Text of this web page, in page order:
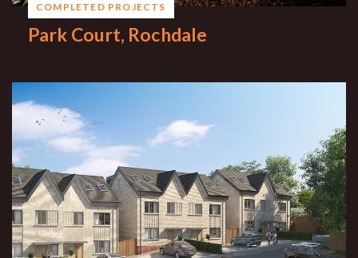
COMPLETED PROJECTS
Park Court, Rochdale